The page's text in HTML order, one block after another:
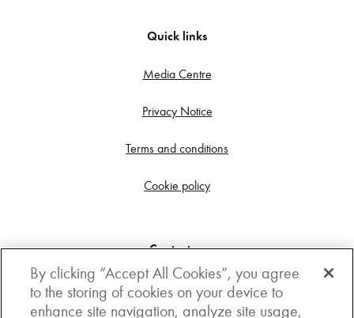
Quick links
Media Centre
Privacy Notice
Terms and conditions
Cookie policy
Contact us
Get in touch
By clicking “Accept All Cookies”, you agree
to the storing of cookies on your device to
enhance site navigation, analyze site usage,